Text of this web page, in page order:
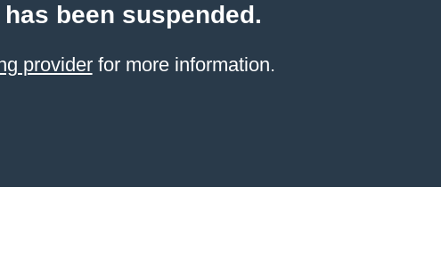
been suspended.
providerfor more information.